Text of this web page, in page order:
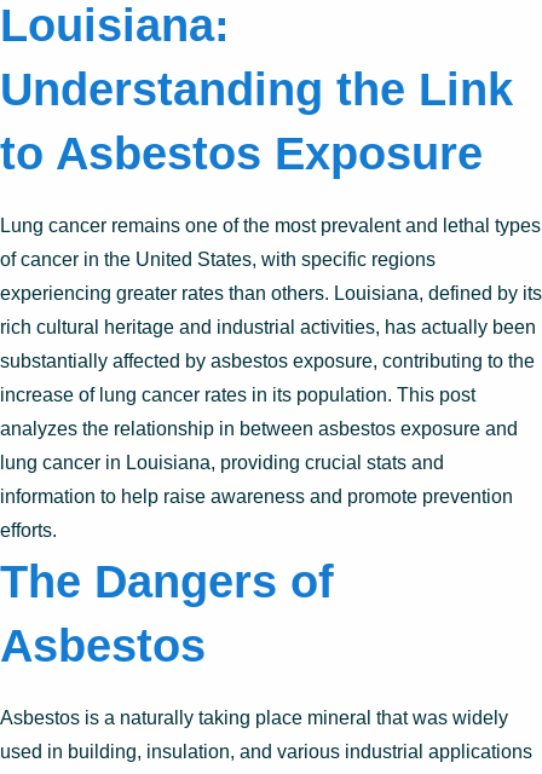
Louisiana:
Understanding the Link
to Asbestos Exposure
Lung cancer remains one of the most prevalent and lethal types
of cancer in the United States, with specific regions
experiencing greater rates than others. Louisiana, defined by its
rich cultural heritage and industrial activities, has actually been
substantially affected by asbestos exposure, contributing to the
increase of lung cancer rates in its population. This post
analyzes the relationship in between asbestos exposure and
lung cancer in Louisiana, providing crucial stats and
information to help raise awareness and promote prevention
efforts.
The Dangers of
Asbestos
Asbestos is a naturally taking place mineral that was widely
used in building, insulation, and various industrial applications